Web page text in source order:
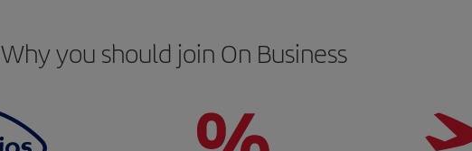
Why you should join On Business